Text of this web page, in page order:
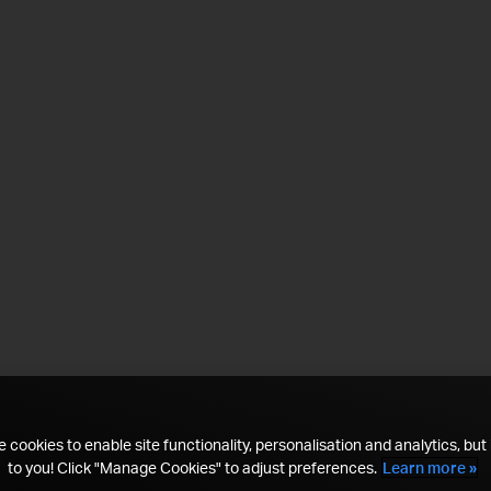
cookies to enable site functionality, personalisation and analytics, but
to you! Click "Manage Cookies" to adjust preferences. Learn more »